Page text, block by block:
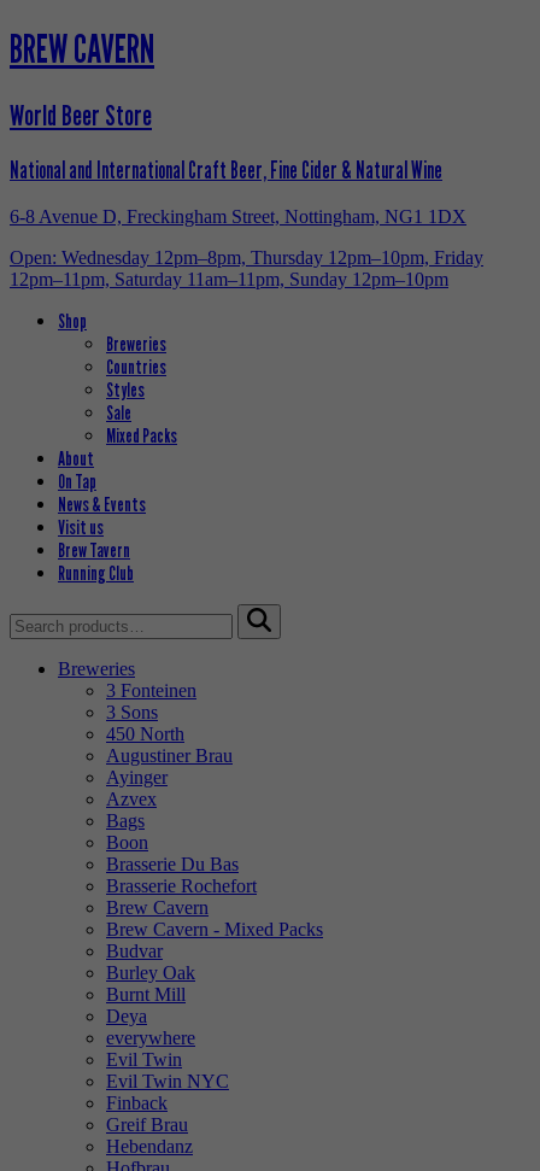
BREW CAVERN
World Beer Store
National and International Craft Beer, Fine Cider & Natural Wine
6-8 Avenue D, Freckingham Street, Nottingham, NG1 1DX
Open: Wednesday 12pm–8pm, Thursday 12pm–10pm, Friday
12pm–11pm, Saturday 11am–11pm, Sunday 12pm–10pm
Shop
Breweries
Countries
Styles
Sale
Mixed Packs
About
On Tap
News & Events
Visit us
Brew Tavern
Running Club
Search
for:
Breweries
3 Fonteinen
3 Sons
450 North
Augustiner Brau
Ayinger
Azvex
Bags
Boon
Brasserie Du Bas
Brasserie Rochefort
Brew Cavern
Brew Cavern - Mixed Packs
Budvar
Burley Oak
Burnt Mill
Deya
everywhere
Evil Twin
Evil Twin NYC
Finback
Greif Brau
Hebendanz